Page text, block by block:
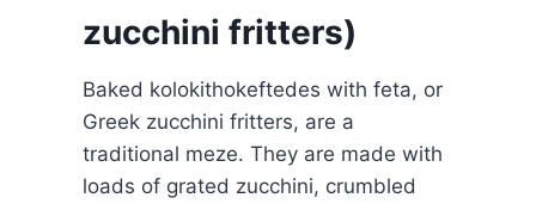
t
o
l
i
v
zucchini fritters)
Baked kolokithokeftedes with feta, or
Greek zucchini fritters, are a
traditional meze. They are made with
loads of grated zucchini, crumbled